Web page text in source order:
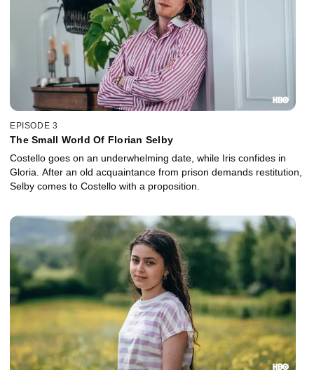
EPISODE 3
The Small World Of Florian Selby
Costello goes on an underwhelming date, while Iris confides in
Gloria. After an old acquaintance from prison demands restitution,
Selby comes to Costello with a proposition.